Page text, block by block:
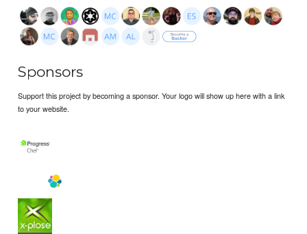
Sponsors
Support this project by becoming a sponsor. Your logo will show up here with a link
to your website.